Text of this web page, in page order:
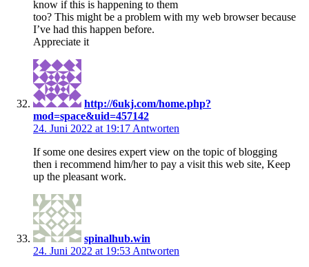
know if this is happening to them
too? This might be a problem with my web browser because
I’ve had this happen before.
Appreciate it
http://6ukj.com/home.php?
mod=space&uid=457142
24. Juni 2022 at 19:17 Antworten
If some one desires expert view on the topic of blogging
then i recommend him/her to pay a visit this web site, Keep
up the pleasant work.
spinalhub.win
24. Juni 2022 at 19:53 Antworten